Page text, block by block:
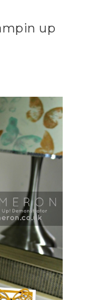
up